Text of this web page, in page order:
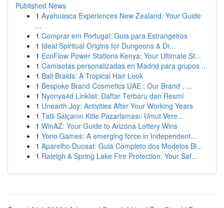
Published News
1 Ayahuasca Experiences New Zealand: Your Guide
...
1 Comprar em Portugal: Guia para Estrangeiros
1 Ideal Spiritual Origins for Dungeons & Dr...
1 EcoFlow Power Stations Kenya: Your Ultimate St...
1 Camisetas personalizadas en Madrid para grupos ...
1 Bali Braids: A Tropical Hair Look
1 Bespoke Brand Cosmetics UAE : Our Brand , ...
1 Nyonya4d Linklist: Daftar Terbaru dan Resmi
1 Unearth Joy: Activities After Your Working Years
1 Tatlı Salçanın Kitle Pazarlaması: Umut Vere...
1 WinAZ: Your Guide to Arizona Lottery Wins
1 Yono Games: A emerging force in Independent...
1 Aparelho Duosat: Guia Completo dos Modelos Bl...
1 Raleigh & Spring Lake Fire Protection: Your Saf...